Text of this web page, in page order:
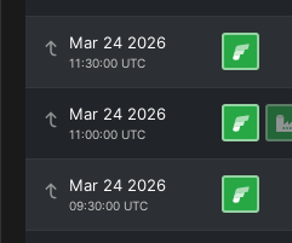
Mar 24 2026
11:30:00 UTC
Mar 24 2026
11:00:00 UTC
Mar 24 2026
09:30:00 UTC